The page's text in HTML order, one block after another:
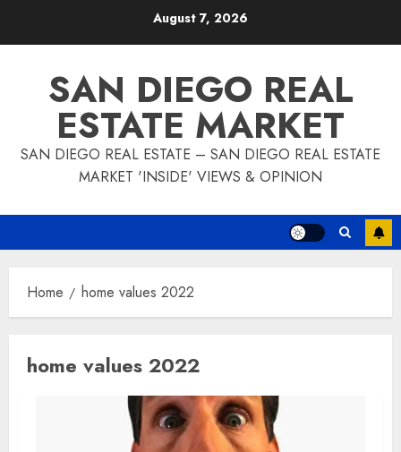
August 7, 2026
SAN DIEGO REAL
ESTATE MARKET
SAN DIEGO REAL ESTATE – SAN DIEGO REAL ESTATE
MARKET 'INSIDE' VIEWS & OPINION
Home home values 2022
home values 2022